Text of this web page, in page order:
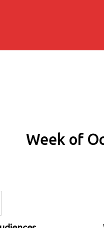
Week of